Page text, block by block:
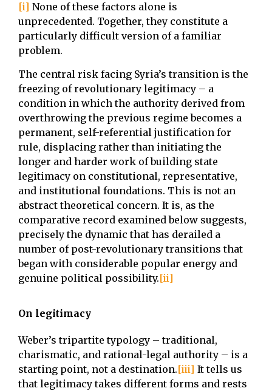
[i] None of these factors alone is
unprecedented. Together, they constitute a
particularly difficult version of a familiar
problem.
The central risk facing Syria’s transition is the
freezing of revolutionary legitimacy – a
condition in which the authority derived from
overthrowing the previous regime becomes a
permanent, self-referential justification for
rule, displacing rather than initiating the
longer and harder work of building state
legitimacy on constitutional, representative,
and institutional foundations. This is not an
abstract theoretical concern. It is, as the
comparative record examined below suggests,
precisely the dynamic that has derailed a
number of post-revolutionary transitions that
began with considerable popular energy and
genuine political possibility.[ii]
On legitimacy
Weber’s tripartite typology – traditional,
charismatic, and rational-legal authority – is a
starting point, not a destination.[iii] It tells us
that legitimacy takes different forms and rests